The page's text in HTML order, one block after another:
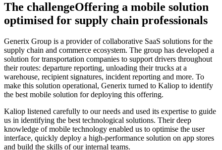
The challengeOffering a mobile solution
optimised for supply chain professionals
Generix Group is a provider of collaborative SaaS solutions for the
supply chain and commerce ecosystem. The group has developed a
solution for transportation companies to support drivers throughout
their routes: departure reporting, unloading their trucks at a
warehouse, recipient signatures, incident reporting and more. To
make this solution operational, Generix turned to Kaliop to identify
the best mobile solution for deploying this offering.
Kaliop listened carefully to our needs and used its expertise to guide
us in identifying the best technological solutions. Their deep
knowledge of mobile technology enabled us to optimise the user
interface, quickly deploy a high-performance solution on app stores
and build the skills of our internal teams.